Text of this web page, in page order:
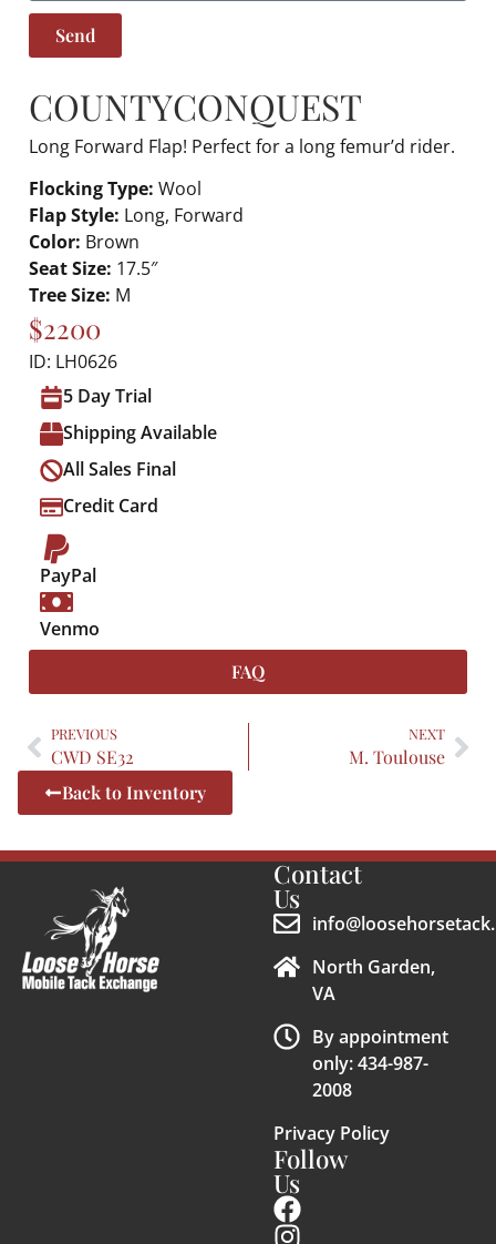
Send
COUNTYCONQUEST
Long Forward Flap! Perfect for a long femur’d rider.
Flocking Type: Wool
Flap Style: Long, Forward
Color: Brown
Seat Size: 17.5″
Tree Size: M
$2200
ID: LH0626
5 Day Trial
Shipping Available
All Sales Final
Credit Card
PayPal
Venmo
FAQ
PREVIOUS
CWD SE32
NEXT
M. Toulouse
Back to Inventory
Contact
Us
North Garden,
VA
By appointment
only: 434-987-
2008
Privacy Policy
Follow
Us